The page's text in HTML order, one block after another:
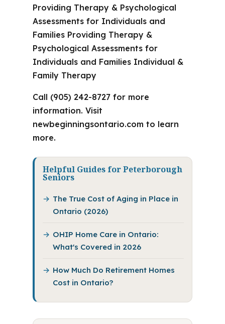
Providing Therapy & Psychological
Assessments for Individuals and
Families Providing Therapy &
Psychological Assessments for
Individuals and Families Individual &
Family Therapy
Call (905) 242-8727 for more
information. Visit
newbeginningsontario.com to learn
more.
Helpful Guides for Peterborough
Seniors
The True Cost of Aging in Place in
Ontario (2026)
OHIP Home Care in Ontario:
What's Covered in 2026
How Much Do Retirement Homes
Cost in Ontario?